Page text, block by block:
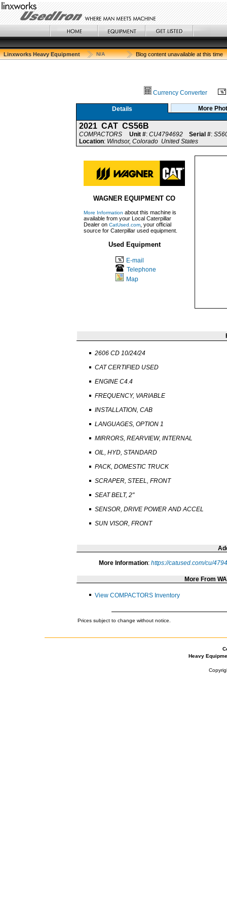
Linxworks Heavy Equipment N/A Blog content unavailable at this time
Currency Converter
Details More
2021 CAT CS56B
COMPACTORS Unit #: CU4794692 Serial #:
Location: Windsor, Colorado United States
WAGNER EQUIPMENT CO
More Information about this machine is
available from your Local Caterpillar
Dealer on CatUsed.com , your official
source for Caterpillar used equipment.
Used Equipment
E-mail
Telephone
Map
2606 CD 10/24/24
CAT CERTIFIED USED
ENGINE C4.4
FREQUENCY, VARIABLE
INSTALLATION, CAB
LANGUAGES, OPTION 1
MIRRORS, REARVIEW, INTERNAL
OIL, HYD, STANDARD
PACK, DOMESTIC TRUCK
SCRAPER, STEEL, FRONT
SEAT BELT, 2"
SENSOR, DRIVE POWER AND ACCEL
SUN VISOR, FRONT
More Information: https://catused.com/cu/
More From
View COMPACTORS Inventory
Prices subject to change without notice.
Heavy